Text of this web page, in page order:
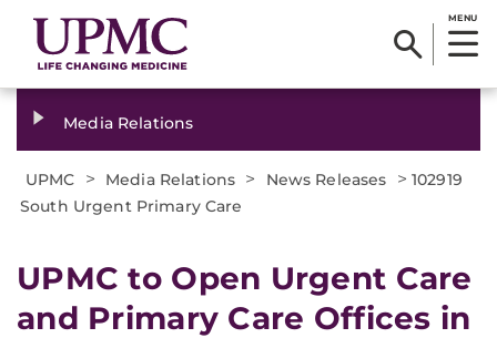
MENU
Media Relations
UPMC > Media Relations > News Releases > 102919
South Urgent Primary Care
UPMC to Open Urgent Care
and Primary Care Offices in